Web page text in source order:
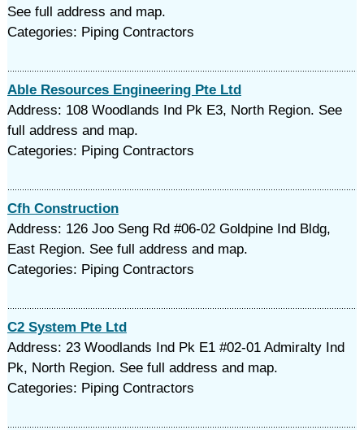
See full address and map.
Categories: Piping Contractors
Able Resources Engineering Pte Ltd
Address: 108 Woodlands Ind Pk E3, North Region. See
full address and map.
Categories: Piping Contractors
Cfh Construction
Address: 126 Joo Seng Rd #06-02 Goldpine Ind Bldg,
East Region. See full address and map.
Categories: Piping Contractors
C2 System Pte Ltd
Address: 23 Woodlands Ind Pk E1 #02-01 Admiralty Ind
Pk, North Region. See full address and map.
Categories: Piping Contractors